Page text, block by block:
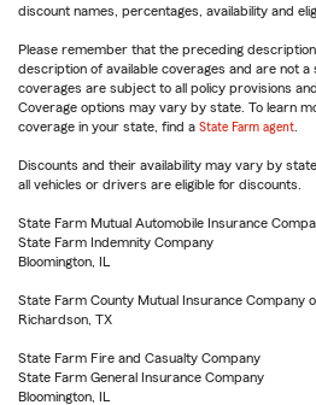
discount names, percentages, availability and
Please remember that the preceding
description of available coverages and are not
coverages are subject to all policy provisions
Coverage options may vary by state. To learn
coverage in your state, find a State Farm agent
Discounts and their availability may vary by
all vehicles or drivers are eligible for discounts.
State Farm Mutual Automobile Insurance
State Farm Indemnity Company
Bloomington, IL
State Farm County Mutual Insurance Company
Richardson, TX
State Farm Fire and Casualty Company
State Farm General Insurance Company
Bloomington, IL